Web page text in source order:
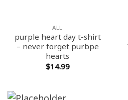
ALL
purple heart day t-shirt
– never forget purbpe
hearts
$14.99